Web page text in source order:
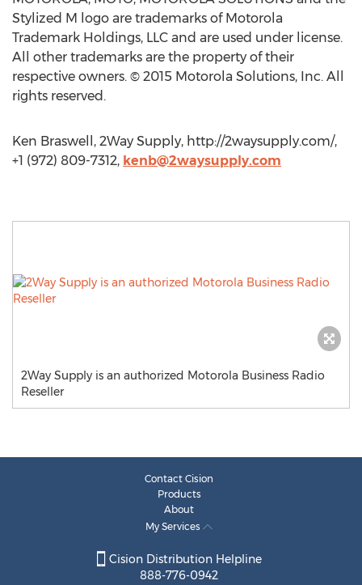
Stylized M logo are trademarks of Motorola
Trademark Holdings, LLC and are used under license.
All other trademarks are the property of their
respective owners. © 2015 Motorola Solutions, Inc. All
rights reserved.
Ken Braswell, 2Way Supply, http://2waysupply.com/,
+1 (972) 809-7312, kenb@2waysupply.com
2Way Supply is an authorized Motorola Business Radio
Reseller
Contact Cision
Products
About
My Services
Cision Distribution Helpline
888-776-0942